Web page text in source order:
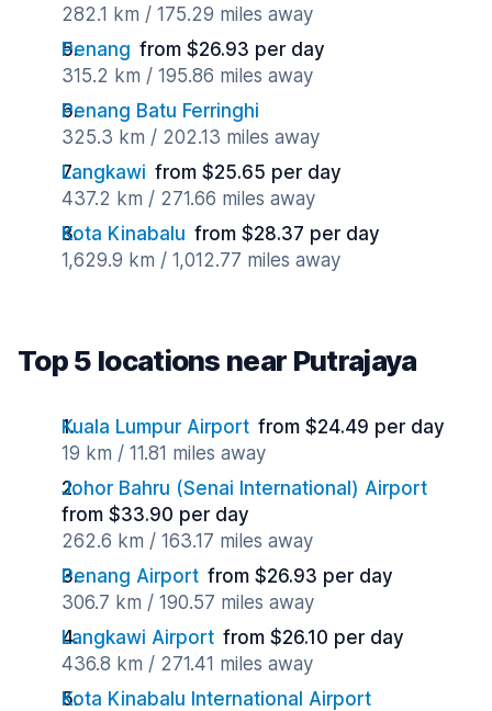
282.1 km / 175.29 miles away
Penang from $26.93 per day
315.2 km / 195.86 miles away
Penang Batu Ferringhi
325.3 km / 202.13 miles away
Langkawi from $25.65 per day
437.2 km / 271.66 miles away
Kota Kinabalu from $28.37 per day
1,629.9 km / 1,012.77 miles away
Top 5 locations near Putrajaya
Kuala Lumpur Airport from $24.49 per day
19 km / 11.81 miles away
Johor Bahru (Senai International) Airport
from $33.90 per day
262.6 km / 163.17 miles away
Penang Airport from $26.93 per day
306.7 km / 190.57 miles away
Langkawi Airport from $26.10 per day
436.8 km / 271.41 miles away
Kota Kinabalu International Airport